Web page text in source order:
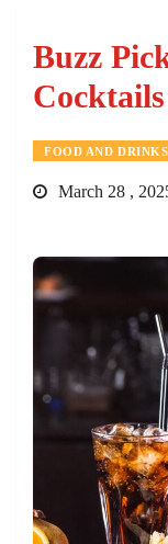
Buzz
FOOD AND DRINKS
March 28 ,